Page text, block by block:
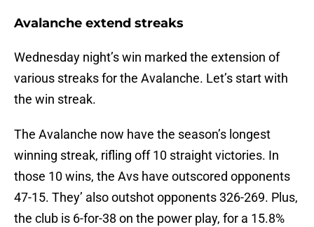
Avalanche extend streaks
Wednesday night’s win marked the extension of
various streaks for the Avalanche. Let’s start with
the win streak.
The Avalanche now have the season’s longest
winning streak, rifling off 10 straight victories. In
those 10 wins, the Avs have outscored opponents
47-15. They’ also outshot opponents 326-269. Plus,
the club is 6-for-38 on the power play, for a 15.8%